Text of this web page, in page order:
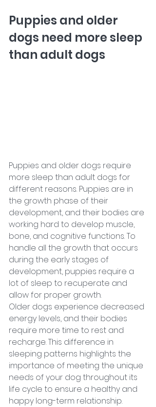
Puppies and older
dogs need more sleep
than adult dogs
Puppies and older dogs require
more sleep than adult dogs for
different reasons. Puppies are in
the growth phase of their
development, and their bodies are
working hard to develop muscle,
bone, and cognitive functions. To
handle all the growth that occurs
during the early stages of
development, puppies require a
lot of sleep to recuperate and
allow for proper growth.
Older dogs experience decreased
energy levels, and their bodies
require more time to rest and
recharge. This difference in
sleeping patterns highlights the
importance of meeting the unique
needs of your dog throughout its
life cycle to ensure a healthy and
happy long-term relationship.